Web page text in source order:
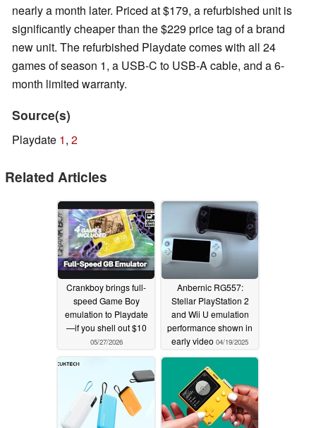
nearly a month later. Priced at $179, a refurbished unit is
significantly cheaper than the $229 price tag of a brand
new unit. The refurbished Playdate comes with all 24
games of season 1, a USB-C to USB-A cable, and a 6-
month limited warranty.
Source(s)
Playdate 1, 2
Related Articles
Crankboy brings full-
speed Game Boy
emulation to Playdate
—if you shell out $10
05/27/2026
Anbernic RG557:
Stellar PlayStation 2
and Wii U emulation
performance shown in
early video 04/19/2025